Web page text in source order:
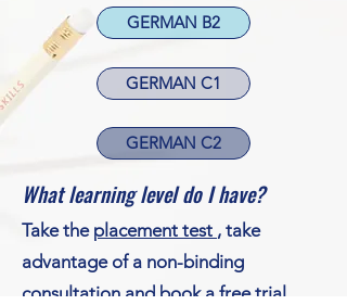
GERMAN B2
GERMAN C1
GERMAN C2
What learning level do I have?
​Take the placement test , take
advantage of a non-binding
consultation and book a freetrial